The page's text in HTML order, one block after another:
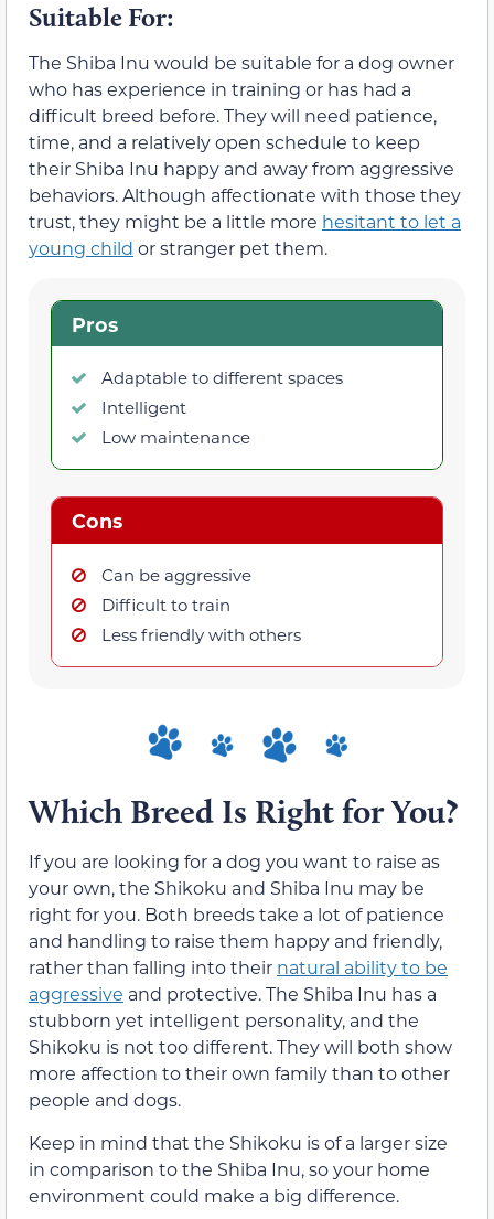
Suitable For:
The Shiba Inu would be suitable for a dog owner
who has experience in training or has had a
difficult breed before. They will need patience,
time, and a relatively open schedule to keep
their Shiba Inu happy and away from aggressive
behaviors. Although affectionate with those they
trust, they might be a little more hesitant to let a
young child or stranger pet them.
Pros
Adaptable to different spaces
Intelligent
Low maintenance
Cons
Can be aggressive
Difficult to train
Less friendly with others
Which Breed Is Right for You?
If you are looking for a dog you want to raise as
your own, the Shikoku and Shiba Inu may be
right for you. Both breeds take a lot of patience
and handling to raise them happy and friendly,
rather than falling into their natural ability to be
aggressive and protective. The Shiba Inu has a
stubborn yet intelligent personality, and the
Shikoku is not too different. They will both show
more affection to their own family than to other
people and dogs.
Keep in mind that the Shikoku is of a larger size
in comparison to the Shiba Inu, so your home
environment could make a big difference.